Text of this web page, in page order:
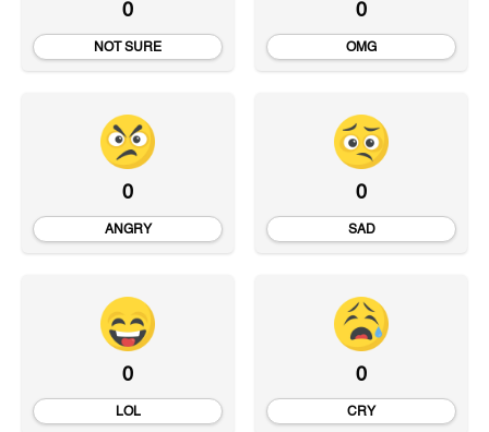
0
NOT SURE
0
OMG
0
ANGRY
0
SAD
0
LOL
0
CRY